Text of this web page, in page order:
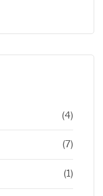
(4)
(7)
(1)